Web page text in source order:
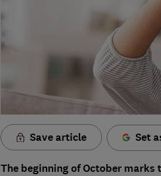
Save article Set
The beginning of October